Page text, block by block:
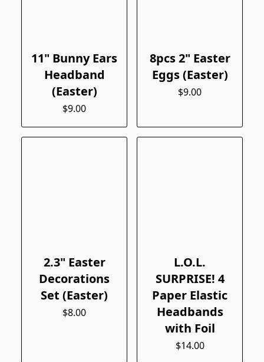
11" Bunny Ears
Headband
(Easter)
$9.00
8pcs 2" Easter
Eggs (Easter)
$9.00
2.3" Easter
Decorations
Set (Easter)
$8.00
L.O.L.
SURPRISE! 4
Paper Elastic
Headbands
with Foil
$14.00